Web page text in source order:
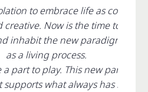
to embrace life as
creative. Now is the time to
inhabit the new paradigm of
as a living process.
a part to play. This new
supports what always has been